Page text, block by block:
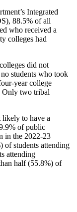
Integrated
88.5% of all
who received a
colleges had
did not
students who took
year college
Only two tribal
likely to have a
of public
in the 2022-23
of students attending
attending
half (55.8%) of